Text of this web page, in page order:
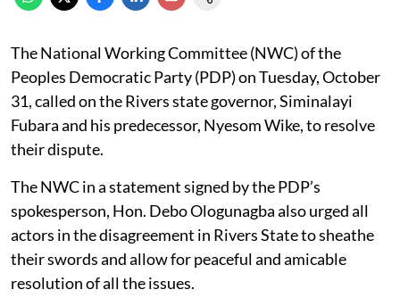
The National Working Committee (NWC) of the
Peoples Democratic Party (PDP) on Tuesday, October
31, called on the Rivers state governor, Siminalayi
Fubara and his predecessor, Nyesom Wike, to resolve
their dispute.
The NWC in a statement signed by the PDP’s
spokesperson, Hon. Debo Ologunagba also urged all
actors in the disagreement in Rivers State to sheathe
their swords and allow for peaceful and amicable
resolution of all the issues.